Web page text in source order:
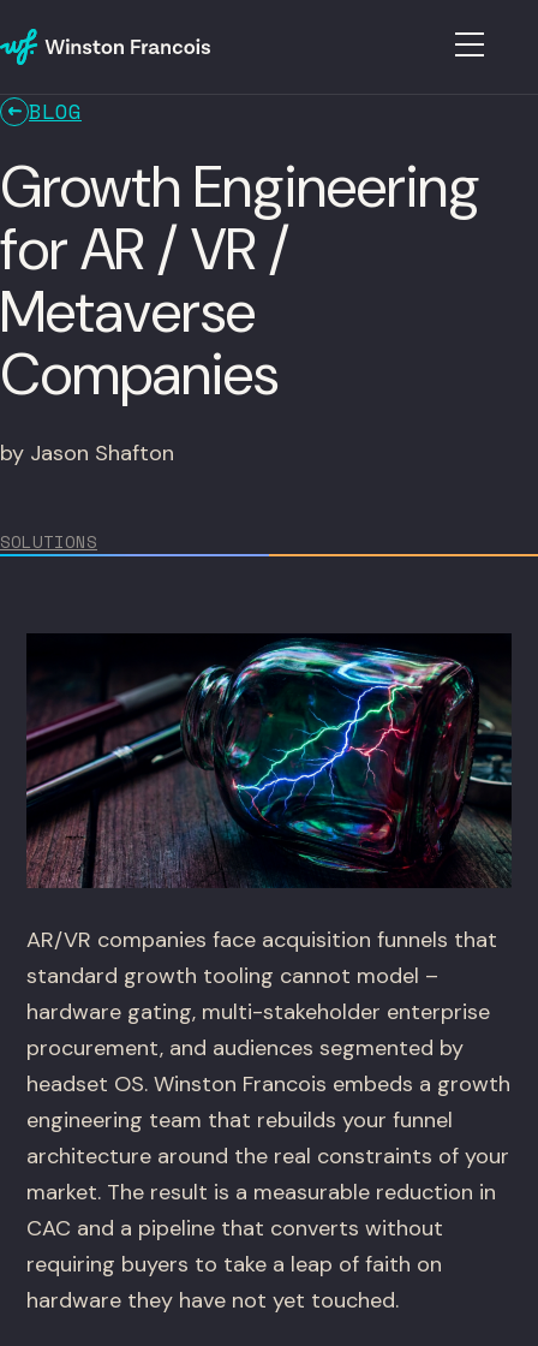
BLOG
Growth Engineering
for AR / VR /
Metaverse
Companies
by Jason Shafton
SOLUTIONS
AR/VR companies face acquisition funnels that
standard growth tooling cannot model –
hardware gating, multi-stakeholder enterprise
procurement, and audiences segmented by
headset OS. Winston Francois embeds a growth
engineering team that rebuilds your funnel
architecture around the real constraints of your
market. The result is a measurable reduction in
CAC and a pipeline that converts without
requiring buyers to take a leap of faith on
hardware they have not yet touched.